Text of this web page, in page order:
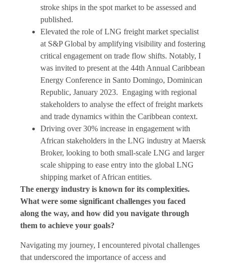
stroke ships in the spot market to be assessed and
published.
Elevated the role of LNG freight market specialist
at S&P Global by amplifying visibility and fostering
critical engagement on trade flow shifts. Notably, I
was invited to present at the 44th Annual Caribbean
Energy Conference in Santo Domingo, Dominican
Republic, January 2023. Engaging with regional
stakeholders to analyse the effect of freight markets
and trade dynamics within the Caribbean context.
Driving over 30% increase in engagement with
African stakeholders in the LNG industry at Maersk
Broker, looking to both small-scale LNG and larger
scale shipping to ease entry into the global LNG
shipping market of African entities.
The energy industry is known for its complexities.
What were some significant challenges you faced
along the way, and how did you navigate through
them to achieve your goals?
Navigating my journey, I encountered pivotal challenges
that underscored the importance of access and